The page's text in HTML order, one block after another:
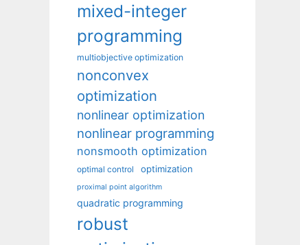
mixed-integer
programming
multiobjective optimization
nonconvex
optimization
nonlinear optimization
nonlinear programming
nonsmooth optimization
optimal control optimization
proximal point algorithm
quadratic programming
robust